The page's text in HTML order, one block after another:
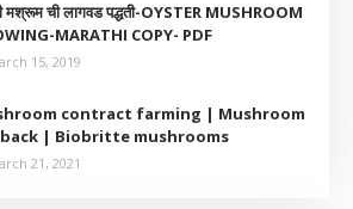
मश्रूम ची लागवड पद्धती-OYSTER MUSHROOM
MARATHI COPY- PDF
15, 2019
contract farming | Mushroom
| Biobritte mushrooms
21, 2021